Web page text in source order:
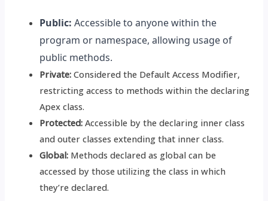
Public: Accessible to anyone within the
program or namespace, allowing usage of
public methods.
Private: Considered the Default Access Modifier,
restricting access to methods within the declaring
Apex class.
Protected: Accessible by the declaring inner class
and outer classes extending that inner class.
Global: Methods declared as global can be
accessed by those utilizing the class in which
they’re declared.